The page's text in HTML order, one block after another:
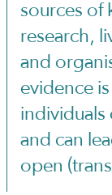
sources of
research,
and
evidence
individuals
and can
open